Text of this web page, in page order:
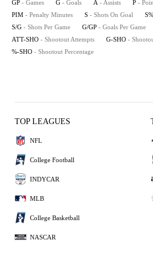
GP - Games G - Goals A - Assists P -
PIM - Penalty Minutes S - Shots On Goal S%
S/G - Shots Per Game G/GP - Goals Per Game
ATT-SHO - Shootout Attempts G-SHO -
%-SHO - Shootout Percentage
TOP LEAGUES
NFL
College Football
INDYCAR
MLB
College Basketball
NASCAR